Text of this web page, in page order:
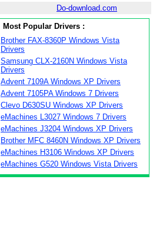
Do-download.com
Most Popular Drivers :
Brother FAX-8360P Windows Vista
Drivers
Samsung CLX-2160N Windows Vista
Drivers
Advent 7109A Windows XP Drivers
Advent 7105PA Windows 7 Drivers
Clevo D630SU Windows XP Drivers
eMachines L3027 Windows 7 Drivers
eMachines J3204 Windows XP Drivers
Brother MFC 8460N Windows XP Drivers
eMachines H3106 Windows XP Drivers
eMachines G520 Windows Vista Drivers